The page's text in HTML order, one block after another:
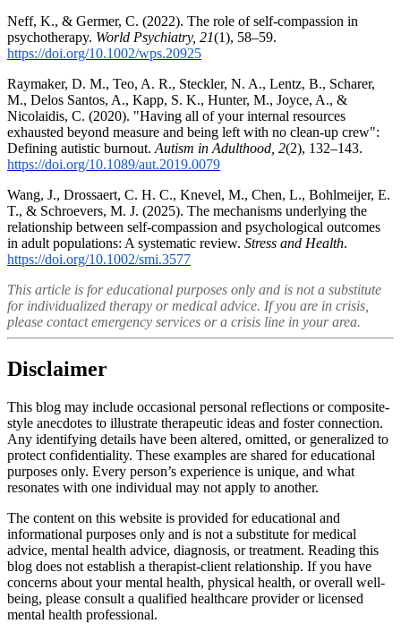
Neff, K., & Germer, C. (2022). The role of self-compassion in
psychotherapy. World Psychiatry, 21(1), 58–59.
https://doi.org/10.1002/wps.20925
Raymaker, D. M., Teo, A. R., Steckler, N. A., Lentz, B., Scharer,
M., Delos Santos, A., Kapp, S. K., Hunter, M., Joyce, A., &
Nicolaidis, C. (2020). "Having all of your internal resources
exhausted beyond measure and being left with no clean-up crew":
Defining autistic burnout.Autism in Adulthood, 2(2), 132–143.
https://doi.org/10.1089/aut.2019.0079
Wang, J., Drossaert, C. H. C., Knevel, M., Chen, L., Bohlmeijer, E.
T., & Schroevers, M. J. (2025). The mechanisms underlying the
relationship between self-compassion and psychological outcomes
in adult populations: A systematic review. Stress and Health.
https://doi.org/10.1002/smi.3577
This article is for educational purposes only and is not a substitute
for individualized therapy or medical advice. If you are in crisis,
please contact emergency services or a crisis line in your area.
Disclaimer
This blog may include occasional personal reflections or composite-
style anecdotes to illustrate therapeutic ideas and foster connection.
Any identifying details have been altered, omitted, or generalized to
protect confidentiality. These examples are shared for educational
purposes only. Every person’s experience is unique, and what
resonates with one individual may not apply to another.
The content on this website is provided for educational and
informational purposes only and is not a substitute for medical
advice, mental health advice, diagnosis, or treatment. Reading this
blog does not establish a therapist-client relationship. If you have
concerns about your mental health, physical health, or overall well-
being, please consult a qualified healthcare provider or licensed
mental health professional.